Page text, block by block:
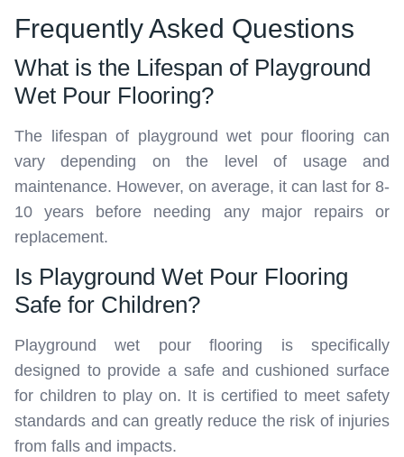
Frequently Asked Questions
What is the Lifespan of Playground
Wet Pour Flooring?
The lifespan of playground wet pour flooring can
vary depending on the level of usage and
maintenance. However, on average, it can last for 8-
10 years before needing any major repairs or
replacement.
Is Playground Wet Pour Flooring
Safe for Children?
Playground wet pour flooring is specifically
designed to provide a safe and cushioned surface
for children to play on. It is certified to meet safety
standards and can greatly reduce the risk of injuries
from falls and impacts.